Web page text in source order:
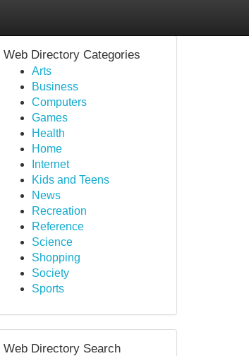
Web Directory Categories
Arts
Business
Computers
Games
Health
Home
Internet
Kids and Teens
News
Recreation
Reference
Science
Shopping
Society
Sports
Web Directory Search